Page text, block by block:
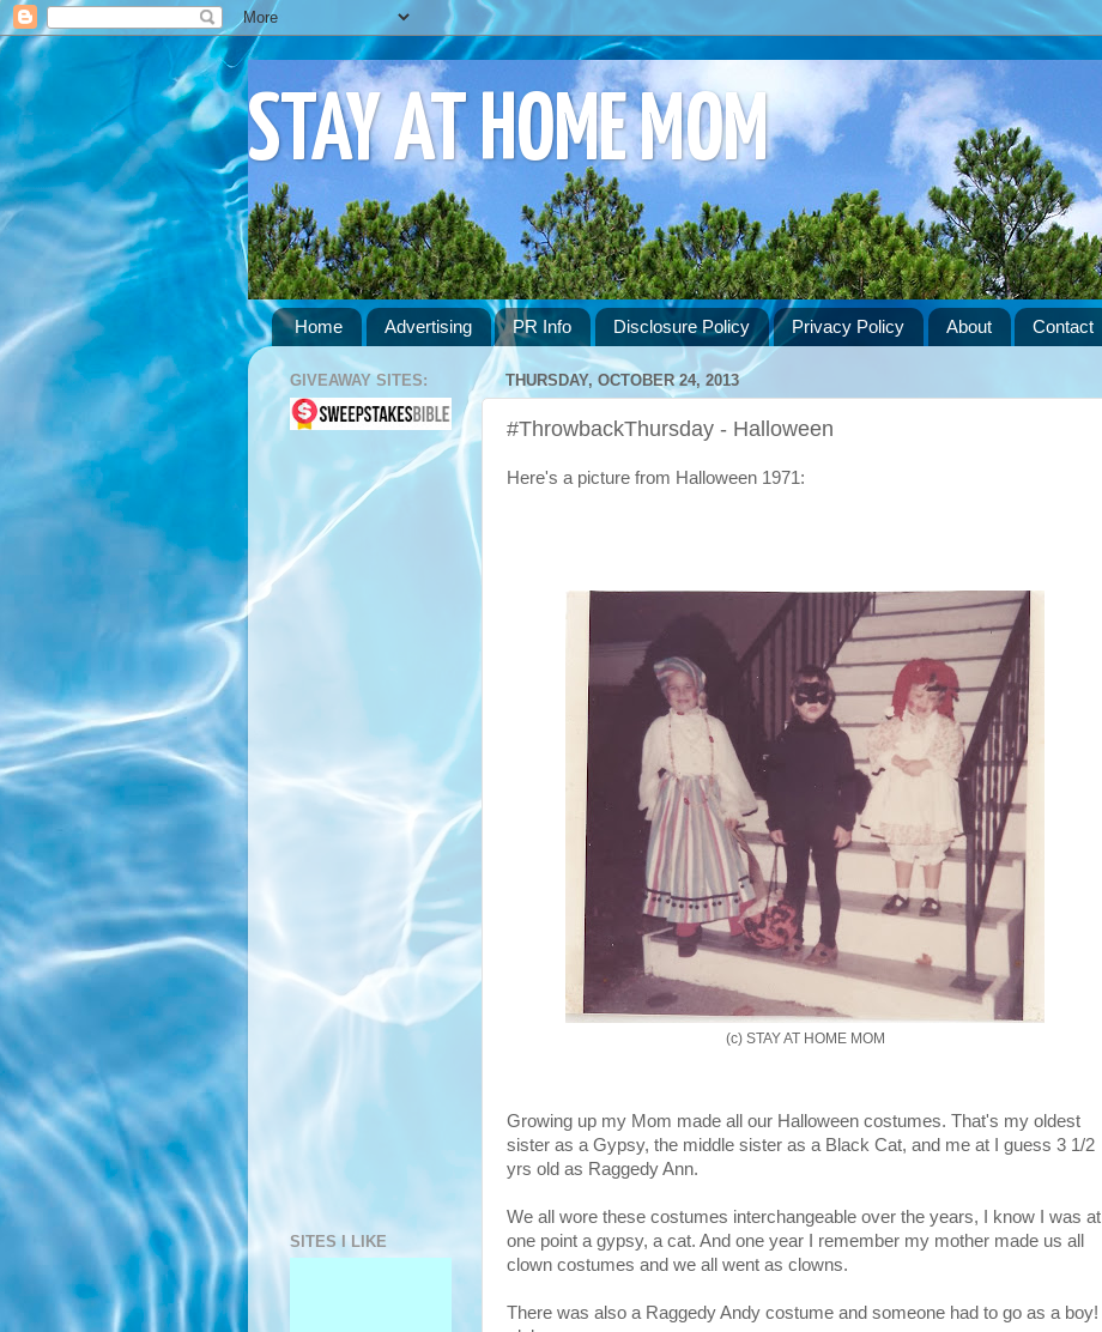
STAY AT HOME MOM
Home Advertising PR Info Disclosure Policy Privacy Policy About Contact
THURSDAY, OCTOBER 24, 2013
#ThrowbackThursday - Halloween
Here's a picture from Halloween 1971:
(c) STAY AT HOME MOM
Growing up my Mom made all our Halloween costumes. That's my oldest
sister as a Gypsy, the middle sister as a Black Cat, and me at I guess 3 1/2
yrs old as Raggedy Ann.
We all wore these costumes interchangeable over the years, I know I was at
one point a gypsy, a cat. And one year I remember my mother made us all
clown costumes and we all went as clowns.
There was also a Raggedy Andy costume and someone had to go as a boy!
GIVEAWAY SITES:
SITES I LIKE